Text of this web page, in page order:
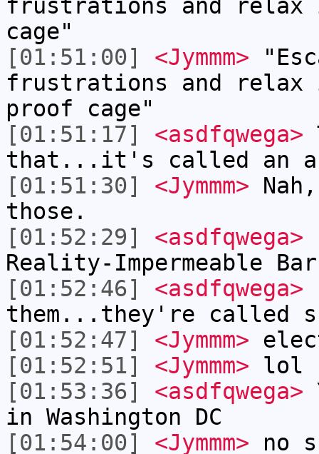
frustrations and
cage"
[01:51:00]
<Jymmm>
frustrations and
proof cage"
[01:51:17]
<asdfqwega>
that...it's called an
[01:51:30]
<Jymmm>
those.
[01:52:29]
<asdfqwega>
Reality-Impermeable
[01:52:46]
<asdfqwega>
them...they're called
[01:52:47]
<Jymmm>
[01:52:51]
<Jymmm> lol
[01:53:36]
<asdfqwega>
in Washington DC
[01:54:00]
<Jymmm> no